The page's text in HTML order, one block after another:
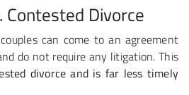
Divorce
can come to an agreement
do not require any litigation. This
divorce and is far less timely